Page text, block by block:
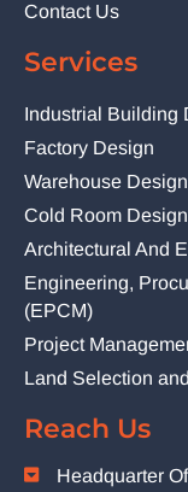
Contact Us
Services
Industrial Building
Factory Design
Warehouse Design
Cold Room Design
Architectural And
Engineering,
(EPCM)
Project
Land Selection
Reach Us
Headquarter